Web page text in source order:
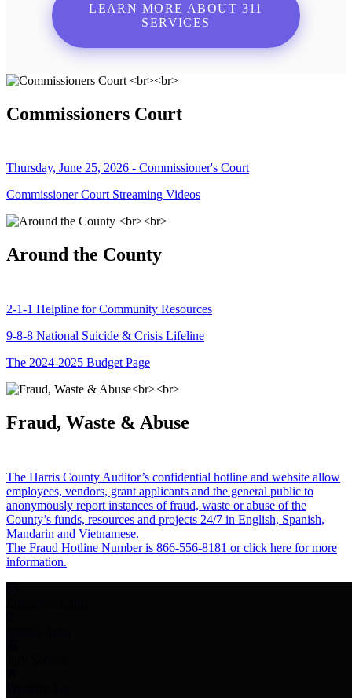
LEARN MORE ABOUT 311
SERVICES
Commissioners Court
Thursday, June 25, 2026 - Commissioner's Court
Commissioner Court Streaming Videos
Around the County
2-1-1 Helpline for Community Resources
9-8-8 National Suicide & Crisis Lifeline
The 2024-2025 Budget Page
Fraud, Waste & Abuse
The Harris County Auditor’s confidential hotline and website allow
employees, vendors, grant applicants and the general public to
anonymously report instances of fraud, waste or abuse of the
County’s funds, resources and projects 24/7 in English, Spanish,
Mandarin and Vietnamese.
The Fraud Hotline Number is 866-556-8181 or click here for more
information.